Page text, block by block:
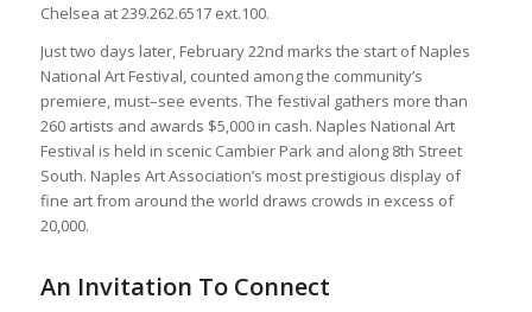
Chelsea at 239.262.6517 ext.100.
Just two days later, February 22nd marks the start of Naples
National Art Festival, counted among the community’s
premiere, must–see events. The festival gathers more than
260 artists and awards $5,000 in cash. Naples National Art
Festival is held in scenic Cambier Park and along 8th Street
South. Naples Art Association’s most prestigious display of
fine art from around the world draws crowds in excess of
20,000.
An Invitation To Connect